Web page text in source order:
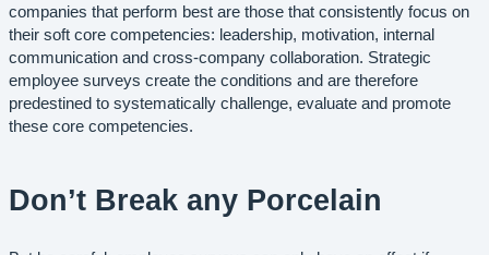
companies that perform best are those that consistently focus on
their soft core competencies: leadership, motivation, internal
communication and cross-company collaboration. Strategic
employee surveys create the conditions and are therefore
predestined to systematically challenge, evaluate and promote
these core competencies.
Don’t Break any Porcelain